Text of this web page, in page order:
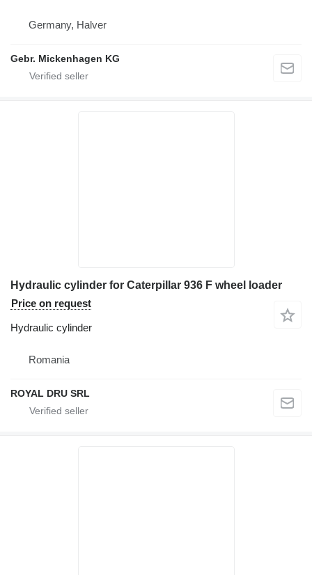
Germany, Halver
Gebr. Mickenhagen KG
Hydraulic cylinder for Caterpillar 936 F wheel loader
Price on request
Hydraulic cylinder
Romania
ROYAL DRU SRL